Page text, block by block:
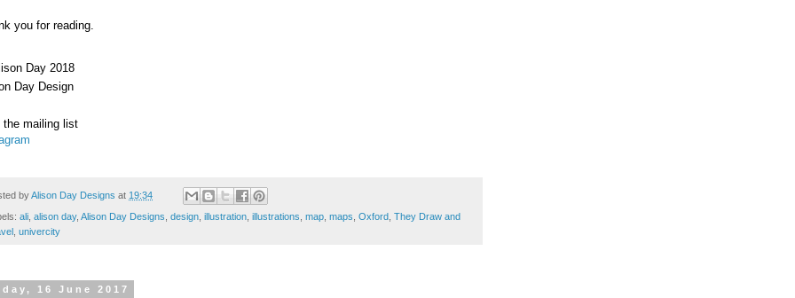
you for reading.
Day 2018
Day Design
the mailing list
byAlison Day Designs at 19:34
ali alison day, Alison Day Designs design illustration illustrations map maps Oxford They Draw and
univercity
16 June 2017